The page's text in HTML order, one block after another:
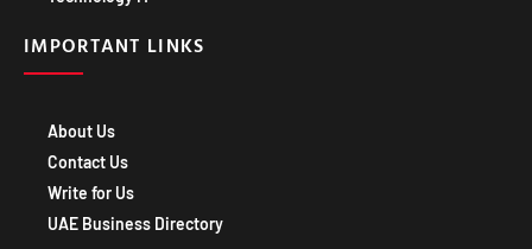
IMPORTANT LINKS
About Us
Contact Us
Write for Us
UAE Business Directory